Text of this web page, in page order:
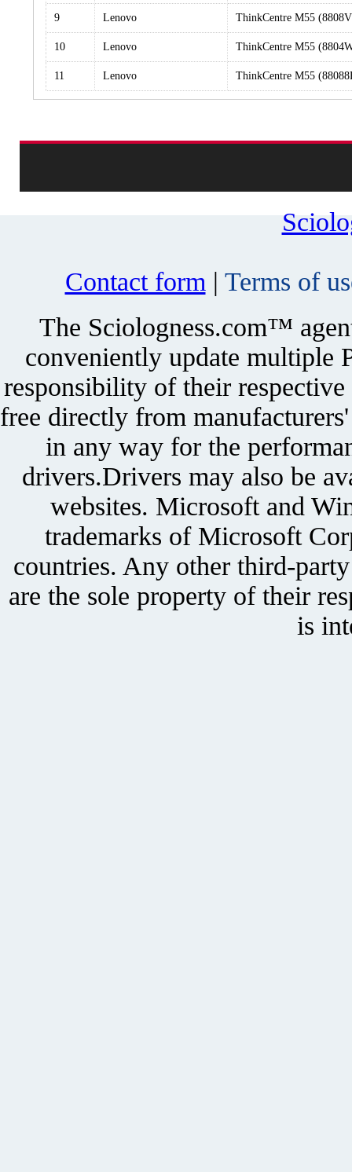
9 Lenovo ThinkCentre M55
10 Lenovo ThinkCentre M55
11 Lenovo ThinkCentre M55
Contact form | Terms of
The Sciologness.com™
conveniently update multiple
responsibility of their
free directly from
in any way for the
drivers.Drivers may also be
websites. Microsoft and
trademarks of Microsoft
countries. Any other third-
are the sole property of their
is